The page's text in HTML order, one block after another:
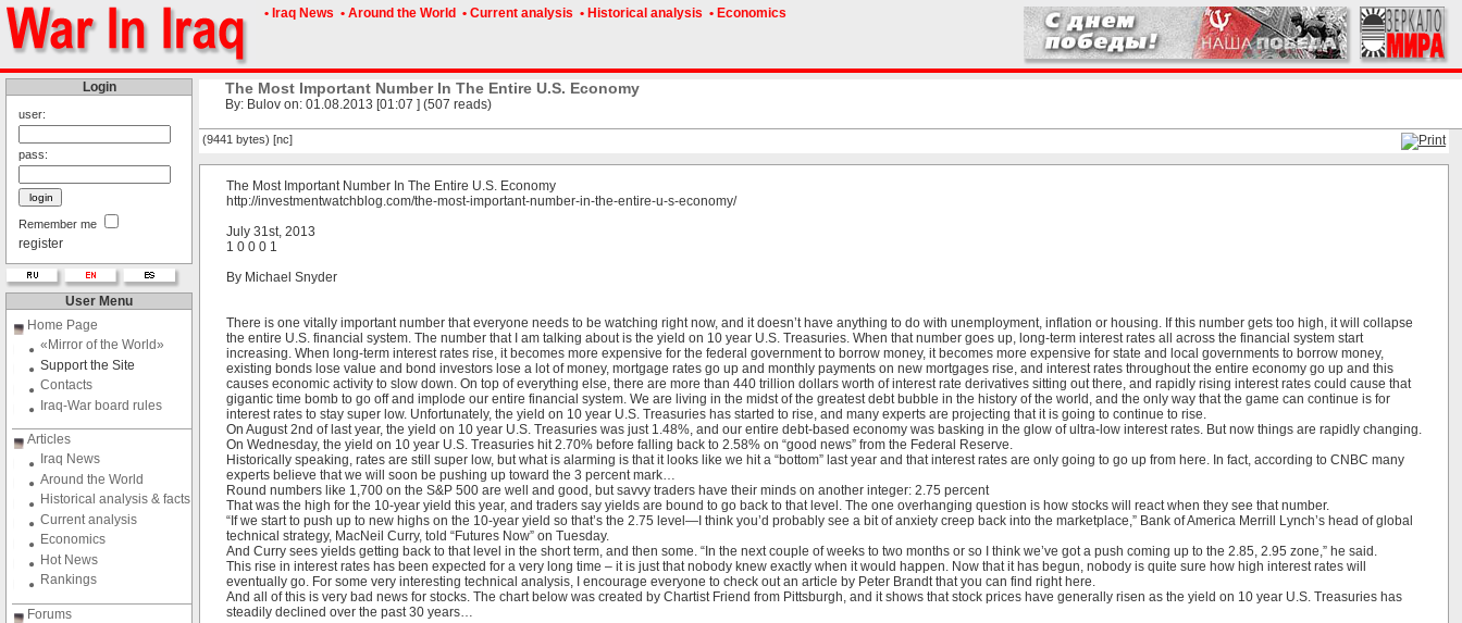
• Iraq News • Around the World • Current analysis • Historical analysis • Economics
Login
user:
pass:
Remember me
register
User Menu
Home Page
«Mirror of the World»
Support the Site
Contacts
Iraq-War board rules
Articles
Iraq News
Around the World
Historical analysis & facts
Current analysis
Economics
Hot News
Rankings
Forums
The Most Important Number In The Entire U.S. Economy
By: Bulov on: 01.08.2013 [01:07 ] (507 reads)
(9441 bytes) [nc]
The Most Important Number In The Entire U.S. Economy
http://investmentwatchblog.com/the-most-important-number-in-the-entire-u-s-economy/
July 31st, 2013
1 0 0 0 1
By Michael Snyder
There is one vitally important number that everyone needs to be watching right now, and it doesn’t have anything to do with unemployment, inflation or housing. If this number gets too high, it will collapse
the entire U.S. financial system. The number that I am talking about is the yield on 10 year U.S. Treasuries. When that number goes up, long-term interest rates all across the financial system start
increasing. When long-term interest rates rise, it becomes more expensive for the federal government to borrow money, it becomes more expensive for state and local governments to borrow money,
existing bonds lose value and bond investors lose a lot of money, mortgage rates go up and monthly payments on new mortgages rise, and interest rates throughout the entire economy go up and this
causes economic activity to slow down. On top of everything else, there are more than 440 trillion dollars worth of interest rate derivatives sitting out there, and rapidly rising interest rates could cause that
gigantic time bomb to go off and implode our entire financial system. We are living in the midst of the greatest debt bubble in the history of the world, and the only way that the game can continue is for
interest rates to stay super low. Unfortunately, the yield on 10 year U.S. Treasuries has started to rise, and many experts are projecting that it is going to continue to rise.
On August 2nd of last year, the yield on 10 year U.S. Treasuries was just 1.48%, and our entire debt-based economy was basking in the glow of ultra-low interest rates. But now things are rapidly changing.
On Wednesday, the yield on 10 year U.S. Treasuries hit 2.70% before falling back to 2.58% on “good news” from the Federal Reserve.
Historically speaking, rates are still super low, but what is alarming is that it looks like we hit a “bottom” last year and that interest rates are only going to go up from here. In fact, according to CNBC many
experts believe that we will soon be pushing up toward the 3 percent mark…
Round numbers like 1,700 on the S&P 500 are well and good, but savvy traders have their minds on another integer: 2.75 percent
That was the high for the 10-year yield this year, and traders say yields are bound to go back to that level. The one overhanging question is how stocks will react when they see that number.
“If we start to push up to new highs on the 10-year yield so that’s the 2.75 level—I think you’d probably see a bit of anxiety creep back into the marketplace,” Bank of America Merrill Lynch’s head of global
technical strategy, MacNeil Curry, told “Futures Now” on Tuesday.
And Curry sees yields getting back to that level in the short term, and then some. “In the next couple of weeks to two months or so I think we’ve got a push coming up to the 2.85, 2.95 zone,” he said.
This rise in interest rates has been expected for a very long time – it is just that nobody knew exactly when it would happen. Now that it has begun, nobody is quite sure how high interest rates will
eventually go. For some very interesting technical analysis, I encourage everyone to check out an article by Peter Brandt that you can find right here.
And all of this is very bad news for stocks. The chart below was created by Chartist Friend from Pittsburgh, and it shows that stock prices have generally risen as the yield on 10 year U.S. Treasuries has
steadily declined over the past 30 years…